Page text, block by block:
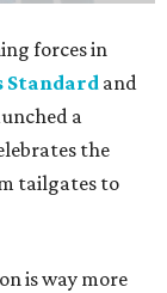
forces in
Standardand
a
the
tailgates to
is way more